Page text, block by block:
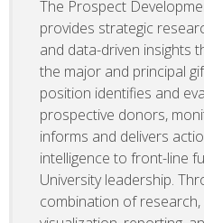
The Prospect
provides strategic
and data-driven insights
the major and principal
position identifies and
prospective donors,
informs and delivers
intelligence to front-line
University leadership.
combination of research,